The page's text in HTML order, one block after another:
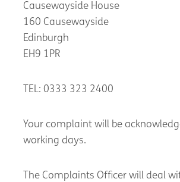
Causewayside House
160 Causewayside
Edinburgh
EH9 1PR
TEL: 0333 323 2400
Your complaint will be
working days.
The Complaints Officer will deal